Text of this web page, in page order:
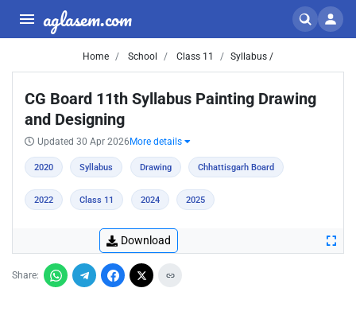
aglasem.com
Home School Class 11 Syllabus /
CG Board 11th Syllabus Painting Drawing
and Designing
Updated 30 Apr 2026 More details
2020 Syllabus Drawing Chhattisgarh Board
2022 Class 11 2024 2025
Download
Share: